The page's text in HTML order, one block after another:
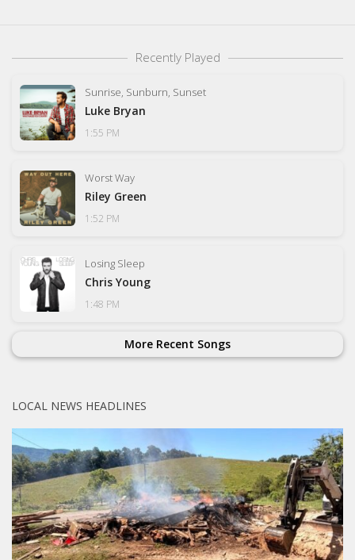
Recently Played
Sunrise, Sunburn, Sunset
Luke Bryan
1:55 PM
Worst Way
Riley Green
1:52 PM
Losing Sleep
Chris Young
1:48 PM
More Recent Songs
LOCAL NEWS HEADLINES